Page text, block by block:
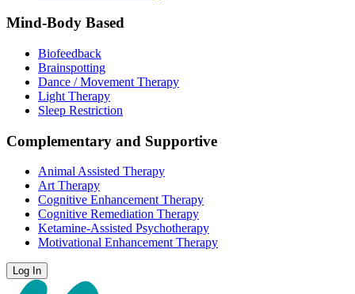
Mind-Body Based
Biofeedback
Brainspotting
Dance / Movement Therapy
Light Therapy
Sleep Restriction
Complementary and Supportive
Animal Assisted Therapy
Art Therapy
Cognitive Enhancement Therapy
Cognitive Remediation Therapy
Ketamine-Assisted Psychotherapy
Motivational Enhancement Therapy
Log In